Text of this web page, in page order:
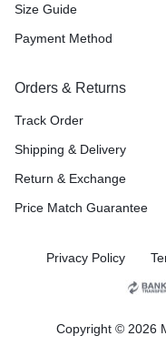
Size Guide
Payment Method
Orders & Returns
Track Order
Shipping & Delivery
Return & Exchange
Price Match Guarantee
Privacy Policy
Copyright © 2026